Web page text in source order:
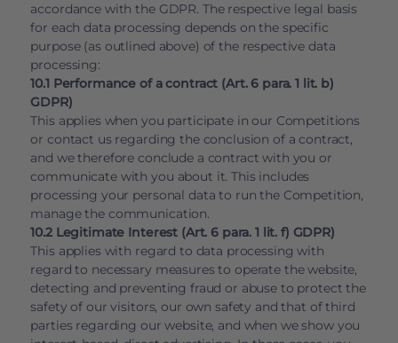
accordance with the GDPR. The respective legal basis
for each data processing depends on the specific
purpose (as outlined above) of the respective data
processing:
10.1 Performance of a contract (Art. 6 para. 1 lit. b)
GDPR)
This applies when you participate in our Competitions
or contact us regarding the conclusion of a contract,
and we therefore conclude a contract with you or
communicate with you about it. This includes
processing your personal data to run the Competition,
manage the communication.
10.2 Legitimate Interest (Art. 6 para. 1 lit. f) GDPR)
This applies with regard to data processing with
regard to necessary measures to operate the website,
detecting and preventing fraud or abuse to protect the
safety of our visitors, our own safety and that of third
parties regarding our website, and when we show you